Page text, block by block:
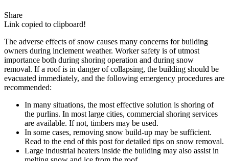
Share
Link copied to clipboard!
The adverse effects of snow causes many concerns for building
owners during inclement weather. Worker safety is of utmost
importance both during shoring operation and during snow
removal. If a roof is in danger of collapsing, the building should be
evacuated immediately, and the following emergency procedures are
recommended:
In many situations, the most effective solution is shoring of
the purlins. In most large cities, commercial shoring services
are available. If not, timbers may be used.
In some cases, removing snow build-up may be sufficient.
Read to the end of this post for detailed tips on snow removal.
Large industrial heaters inside the building may also assist in